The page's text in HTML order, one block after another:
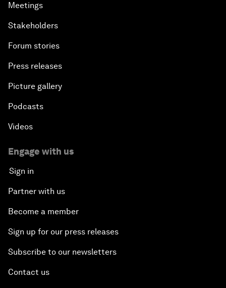
Meetings
Stakeholders
Forum stories
Press releases
Picture gallery
Podcasts
Videos
Engage with us
Sign in
Partner with us
Become a member
Sign up for our press releases
Subscribe to our newsletters
Contact us